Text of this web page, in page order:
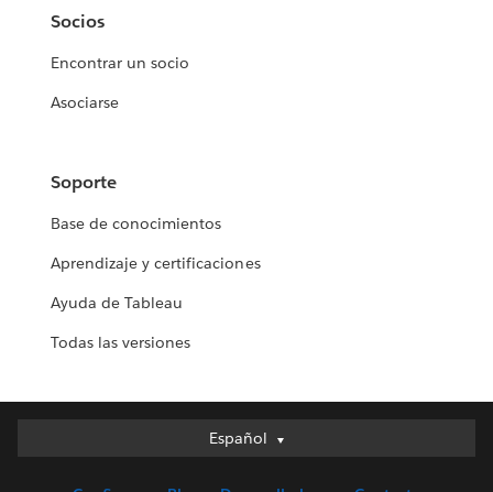
Socios
Encontrar un socio
Asociarse
Soporte
Base de conocimientos
Aprendizaje y certificaciones
Ayuda de Tableau
Todas las versiones
Español
Español